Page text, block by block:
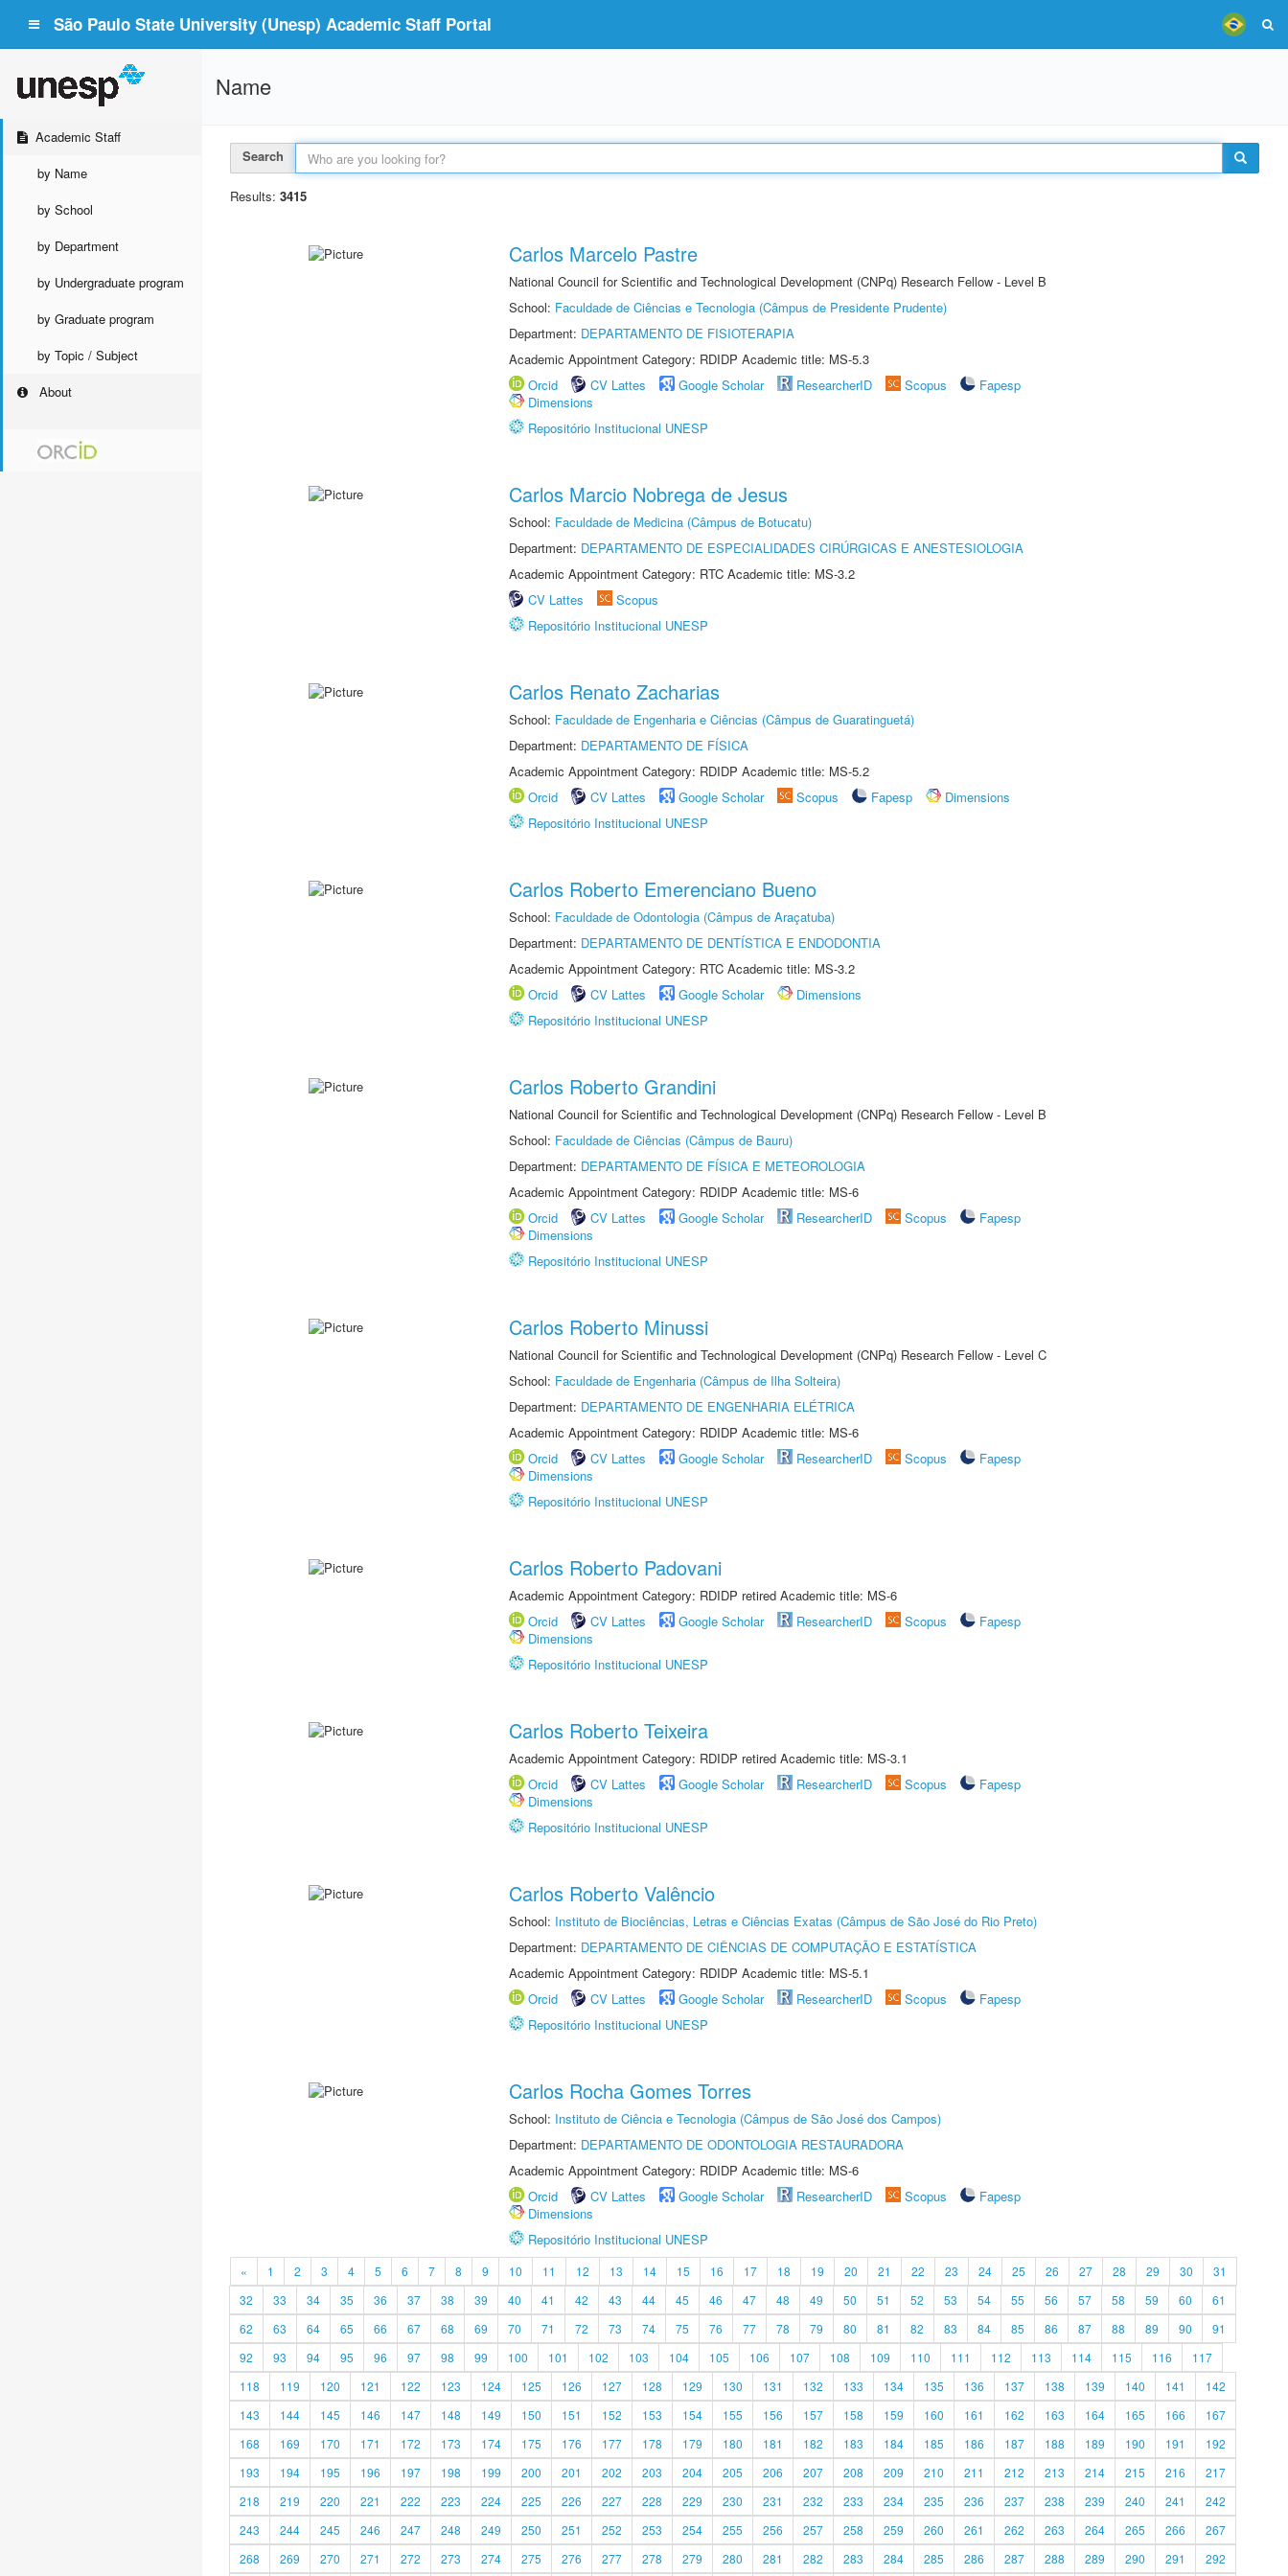
São Paulo State University (Unesp) Academic Staff Portal
Academic Staff
by Name
by School
by Department
by Undergraduate program
by Graduate program
by Topic / Subject
About
Name
Search
Results: 3415
Carlos Marcelo Pastre
National Council for Scientific and Technological Development (CNPq) Research Fellow - Level B
School: Faculdade de Ciências e Tecnologia (Câmpus de Presidente Prudente)
Department: DEPARTAMENTO DE FISIOTERAPIA
Academic Appointment Category: RDIDP Academic title: MS-5.3
Orcid
CV Lattes Google Scholar ResearcherID Scopus
Fapesp
Dimensions
Repositório Institucional UNESP
Carlos Marcio Nobrega de Jesus
School: Faculdade de Medicina (Câmpus de Botucatu)
Department: DEPARTAMENTO DE ESPECIALIDADES CIRÚRGICAS E ANESTESIOLOGIA
Academic Appointment Category: RTC Academic title: MS-3.2
CV Lattes
Scopus
Repositório Institucional UNESP
Carlos Renato Zacharias
School: Faculdade de Engenharia e Ciências (Câmpus de Guaratinguetá)
Department: DEPARTAMENTO DE FÍSICA
Academic Appointment Category: RDIDP Academic title: MS-5.2
Orcid
CV Lattes Google Scholar Scopus Fapesp
Dimensions
Repositório Institucional UNESP
Carlos Roberto Emerenciano Bueno
School: Faculdade de Odontologia (Câmpus de Araçatuba)
Department: DEPARTAMENTO DE DENTÍSTICA E ENDODONTIA
Academic Appointment Category: RTC Academic title: MS-3.2
Orcid
CV Lattes Google Scholar
Dimensions
Repositório Institucional UNESP
Carlos Roberto Grandini
National Council for Scientific and Technological Development (CNPq) Research Fellow - Level B
School: Faculdade de Ciências (Câmpus de Bauru)
Department: DEPARTAMENTO DE FÍSICA E METEOROLOGIA
Academic Appointment Category: RDIDP Academic title: MS-6
Orcid
CV Lattes Google Scholar ResearcherID Scopus
Fapesp
Dimensions
Repositório Institucional UNESP
Carlos Roberto Minussi
National Council for Scientific and Technological Development (CNPq) Research Fellow - Level C
School: Faculdade de Engenharia (Câmpus de Ilha Solteira)
Department: DEPARTAMENTO DE ENGENHARIA ELÉTRICA
Academic Appointment Category: RDIDP Academic title: MS-6
Orcid
CV Lattes Google Scholar ResearcherID Scopus
Fapesp
Dimensions
Repositório Institucional UNESP
Carlos Roberto Padovani
Academic Appointment Category: RDIDP retired Academic title: MS-6
Orcid
CV Lattes Google Scholar ResearcherID Scopus
Fapesp
Dimensions
Repositório Institucional UNESP
Carlos Roberto Teixeira
Academic Appointment Category: RDIDP retired Academic title: MS-3.1
Orcid
CV Lattes Google Scholar ResearcherID Scopus
Fapesp
Dimensions
Repositório Institucional UNESP
Carlos Roberto Valêncio
School: Instituto de Biociências, Letras e Ciências Exatas (Câmpus de São José do Rio Preto)
Department: DEPARTAMENTO DE CIÊNCIAS DE COMPUTAÇÃO E ESTATÍSTICA
Academic Appointment Category: RDIDP Academic title: MS-5.1
Orcid
CV Lattes Google Scholar ResearcherID Scopus
Fapesp
Repositório Institucional UNESP
Carlos Rocha Gomes Torres
School: Instituto de Ciência e Tecnologia (Câmpus de São José dos Campos)
Department: DEPARTAMENTO DE ODONTOLOGIA RESTAURADORA
Academic Appointment Category: RDIDP Academic title: MS-6
Orcid
CV Lattes Google Scholar ResearcherID Scopus
Fapesp
Dimensions
Repositório Institucional UNESP
« 1 2 3 4 5 6 7 8 9 10 11 12 13 14 15 16 17 18 19 20 21 22 23 24 25 26 27 28 29 30
31
32
33 34 35 36 37 38 39 40 41 42 43 44 45 46 47 48 49 50 51 52 53 54 55 56 57 58 59 60
61
62
63 64 65 66 67 68 69 70 71 72 73 74 75 76 77 78 79 80 81 82 83 84 85 86 87 88 89 90
91
92
93 94 95 96 97 98 99 100 101 102 103 104 105 106 107 108 109 110 111 112 113 114 115 116
117
118
119 120 121 122 123 124 125 126 127 128 129 130 131 132 133 134 135 136 137 138 139 140 141
142
143
144 145 146 147 148 149 150 151 152 153 154 155 156 157 158 159 160 161 162 163 164 165 166
167
168
169 170 171 172 173 174 175 176 177 178 179 180 181 182 183 184 185 186 187 188 189 190 191
192
193
194 195 196 197 198 199 200 201 202 203 204 205 206 207 208 209 210 211 212 213 214 215 216
217
218
219 220 221 222 223 224 225 226 227 228 229 230 231 232 233 234 235 236 237 238 239 240 241
242
243
244 245 246 247 248 249 250 251 252 253 254 255 256 257 258 259 260 261 262 263 264 265 266
267
268
269 270 271 272 273 274 275 276 277 278 279 280 281 282 283 284 285 286 287 288 289 290 291 292